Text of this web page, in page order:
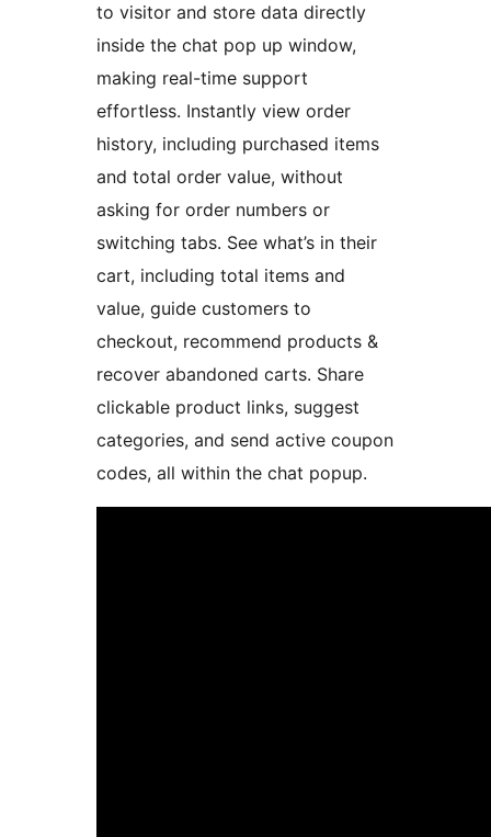
to visitor and store data directly
inside the chat pop up window,
making real-time support
effortless. Instantly view order
history, including purchased items
and total order value, without
asking for order numbers or
switching tabs. See what’s in their
cart, including total items and
value, guide customers to
checkout, recommend products &
recover abandoned carts. Share
clickable product links, suggest
categories, and send active coupon
codes, all within the chat popup.